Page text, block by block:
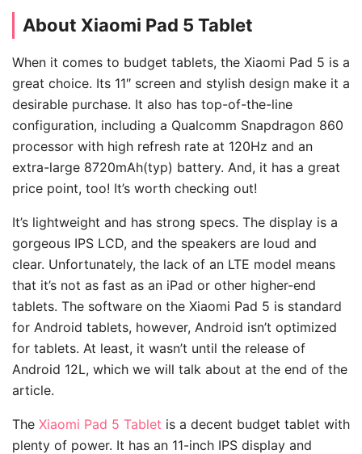
About Xiaomi Pad 5 Tablet
When it comes to budget tablets, the Xiaomi Pad 5 is a
great choice. Its 11″ screen and stylish design make it a
desirable purchase. It also has top-of-the-line
configuration, including a Qualcomm Snapdragon 860
processor with high refresh rate at 120Hz and an
extra-large 8720mAh(typ) battery. And, it has a great
price point, too! It’s worth checking out!
It’s lightweight and has strong specs. The display is a
gorgeous IPS LCD, and the speakers are loud and
clear. Unfortunately, the lack of an LTE model means
that it’s not as fast as an iPad or other higher-end
tablets. The software on the Xiaomi Pad 5 is standard
for Android tablets, however, Android isn’t optimized
for tablets. At least, it wasn’t until the release of
Android 12L, which we will talk about at the end of the
article.
The Xiaomi Pad 5 Tablet is a decent budget tablet with
plenty of power. It has an 11-inch IPS display and